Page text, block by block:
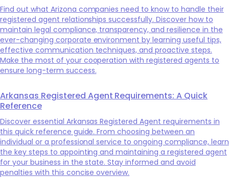
Find out what Arizona companies need to know to handle their
registered agent relationships successfully. Discover how to
maintain legal compliance, transparency, and resilience in the
ever-changing corporate environment by learning useful tips,
effective communication techniques, and proactive steps.
Make the most of your cooperation with registered agents to
ensure long-term success.
Arkansas Registered Agent Requirements: A Quick
Reference
Discover essential Arkansas Registered Agent requirements in
this quick reference guide. From choosing between an
individual or a professional service to ongoing compliance, learn
the key steps to appointing and maintaining a registered agent
for your business in the state. Stay informed and avoid
penalties with this concise overview.